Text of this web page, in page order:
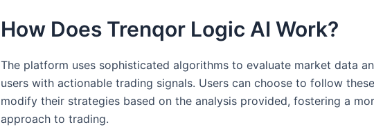
How Does Trenqor Logic AI Work?
The platform uses sophisticated algorithms to evaluate market data
users with actionable trading signals. Users can choose to follow
modify their strategies based on the analysis provided, fostering a
approach to trading.